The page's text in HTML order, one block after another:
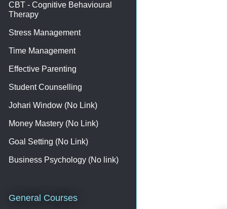
CBT - Cognitive Behavioural
Therapy
Stress Management
Time Management
Effective Parenting
Student Counselling
Johari Window (No Link)
Money Mastery (No Link)
Goal Setting (No Link)
Business Psychology (No link)
General Courses